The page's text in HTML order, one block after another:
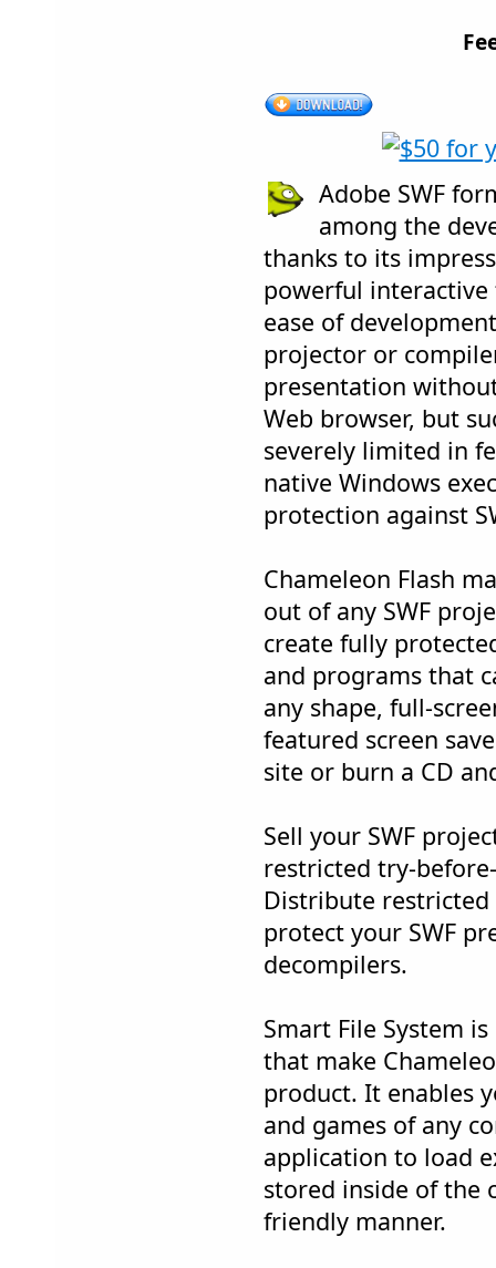
Adobe SWF
among the
thanks to its
powerful
ease of
projector or
presentation
Web browser, but
severely limited in
native Windows
protection against
Chameleon Flash
out of any SWF
create fully
and programs that
any shape, full-
featured screen
site or burn a CD
Sell your SWF
restricted try-
Distribute
protect your SWF
decompilers.
Smart File System
that make
product. It enables
and games of any
application to load
stored inside of the
friendly manner.